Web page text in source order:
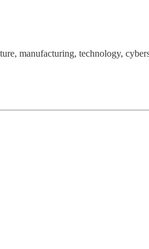
manufacturing, technology,